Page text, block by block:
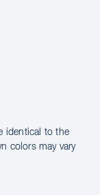
identical to the
colors may vary